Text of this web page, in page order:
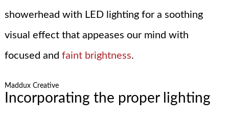
showerhead with LED lighting for a soothing
visual effect that appeases our mind with
focused and faint brightness.
Maddux Creative
Incorporating the proper lighting